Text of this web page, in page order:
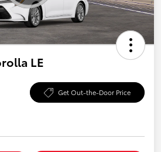
LE
Get Out-the-Door Price